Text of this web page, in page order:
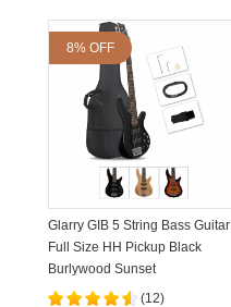
8% OFF
Glarry GIB 5 String Bass Guitar
Full Size HH Pickup Black
Burlywood Sunset
(12)